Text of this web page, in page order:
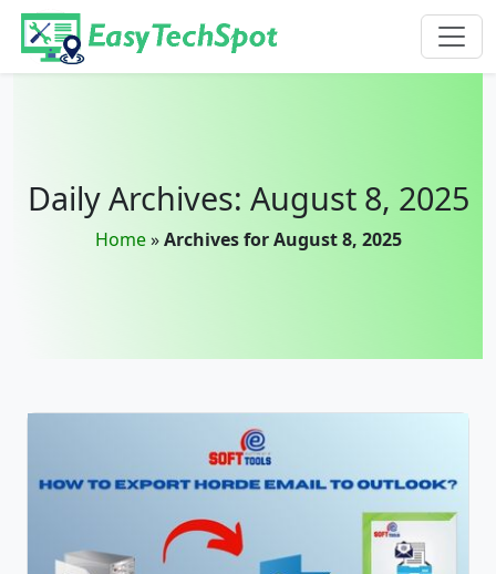
Skip to main content
Daily Archives: August 8, 2025
Home»Archives for August 8, 2025